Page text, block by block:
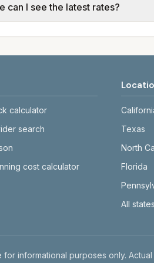
vary, so estimated monthly
can I see the latest rates?
calculator
search
cost calculator
Texas
North
Florida
All states
for informational purposes only.